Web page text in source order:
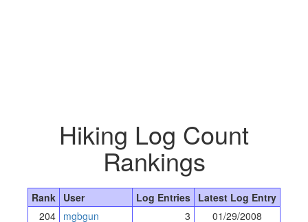
Hiking Log Count
Rankings
Rank User Log Entries Latest Log Entry
204 mgbgun 3
01/29/2008